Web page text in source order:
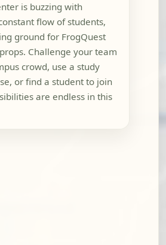
is buzzing with
flow of students,
ground for FrogQuest
Challenge your team
crowd, use a study
or find a student to join
are endless in this